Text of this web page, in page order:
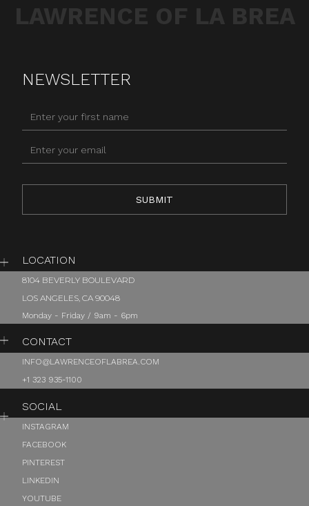
NEWSLETTER
LOCATION
8104 BEVERLY BOULEVARD
LOS ANGELES, CA 90048
Monday - Friday / 9am - 6pm
CONTACT
INFO@LAWRENCEOFLABREA.COM
+1 323 935-1100
SOCIAL
INSTAGRAM
FACEBOOK
PINTEREST
LINKEDIN
YOUTUBE